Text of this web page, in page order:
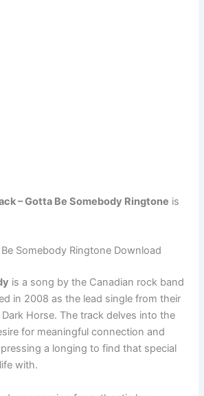
– Gotta Be Somebody Ringtone is
Somebody Ringtone Download
is a song by the Canadian rock band
in 2008 as the lead single from their
Horse. The track delves into the
for meaningful connection and
a longing to find that special
with.